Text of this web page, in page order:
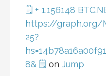
🗒 + 1.156148
https://graph.org/
25?
8& 🗒 on Jump